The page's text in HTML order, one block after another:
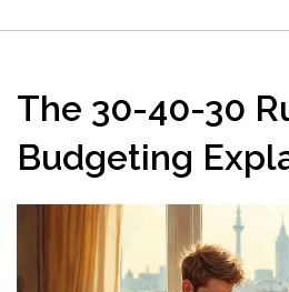
The 30-40-30
Budgeting